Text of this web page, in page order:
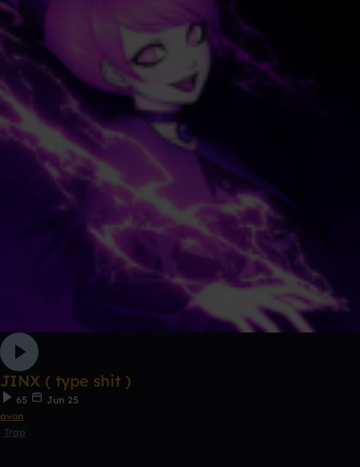
JINX ( type shit )
65
Jun 25
avon
Trap